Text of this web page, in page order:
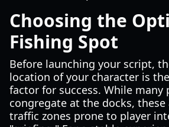
Choosing the
Fishing Spot
Before launching your script,
location of your character is
factor for success. While many
congregate at the docks, these
traffic zones prone to player